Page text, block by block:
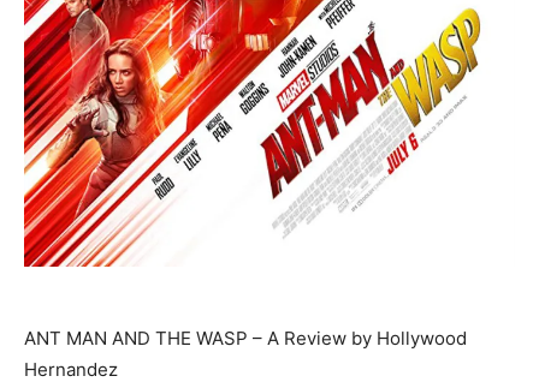
ANT MAN AND THE WASP – A Review by Hollywood
Hernandez